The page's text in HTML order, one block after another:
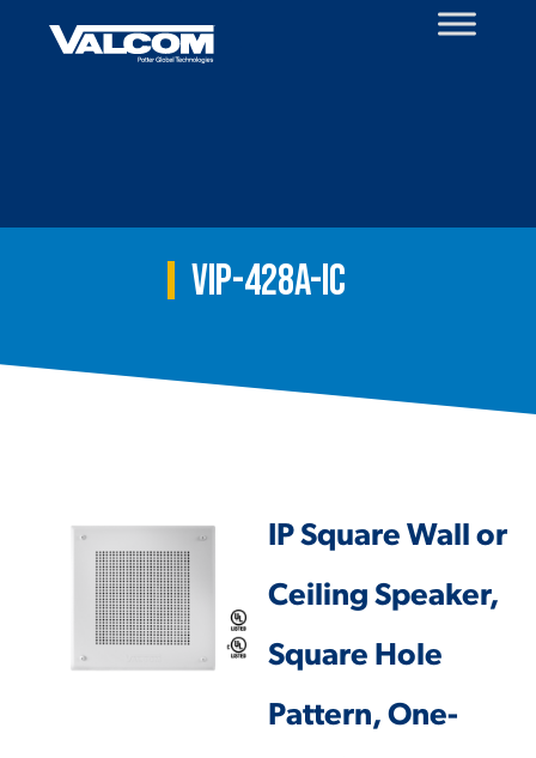
VIP-428A-IC
IP Square Wall or
Ceiling Speaker,
Square Hole
Pattern, One-